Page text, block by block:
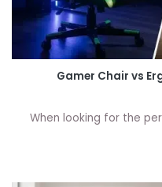
Gamer Chair vs
When looking for the